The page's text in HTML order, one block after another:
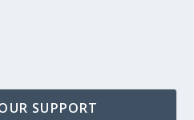
SUPPORT